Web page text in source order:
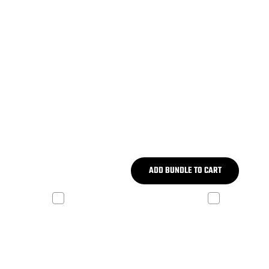
ADD BUNDLE TO CART